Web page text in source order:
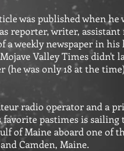
was published when he
reporter, writer,
a weekly newspaper in
Valley Times didn't
(he was only 18 at the
radio operator and a
pastimes is sailing
of Maine aboard one of
Camden, Maine.